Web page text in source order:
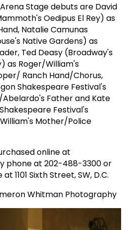
Stage debuts are David
Oedipus El Rey) as
Natalie Camunas
Native Gardens) as
Ted Deasy (Broadway's
as Roger/William's
Ranch Hand/Chorus,
Shakespeare Festival's
Father and Kate
Festival's
Mother/Police
online at
phone at 202-488-3300 or
1101 Sixth Street, SW, D.C.
Whitman Photography